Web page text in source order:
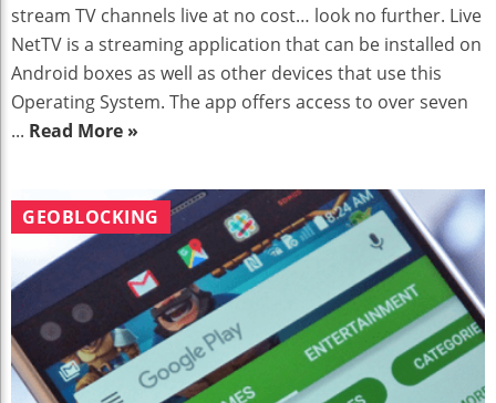
stream TV channels live at no cost… look no further. Live
NetTV is a streaming application that can be installed on
Android boxes as well as other devices that use this
Operating System. The app offers access to over seven
... Read More »
GEOBLOCKING